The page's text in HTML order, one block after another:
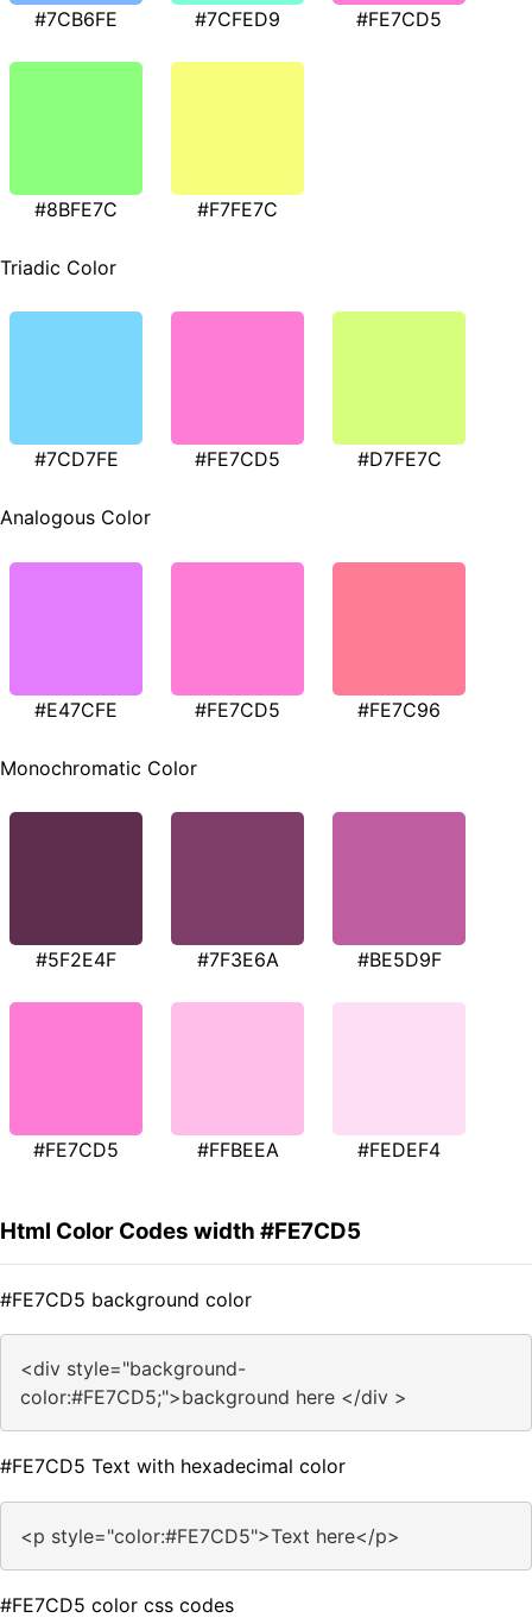
#7CB6FE #7CFED9 #FE7CD5
#8BFE7C #F7FE7C
Triadic Color
#7CD7FE #FE7CD5 #D7FE7C
Analogous Color
#E47CFE #FE7CD5 #FE7C96
Monochromatic Color
#5F2E4F #7F3E6A #BE5D9F
#FE7CD5 #FFBEEA #FEDEF4
Html Color Codes width #FE7CD5
#FE7CD5 background color
<div style="background-
color:#FE7CD5;">background here </div >
#FE7CD5 Text with hexadecimal color
<p style="color:#FE7CD5">Text here</p>
#FE7CD5 color css codes